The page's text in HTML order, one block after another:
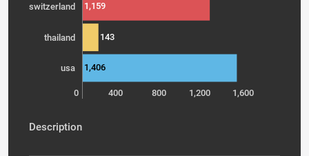
switzerland
thailand
usa
0 400 800 1,200 1,600
1,159
143
1,406
Description